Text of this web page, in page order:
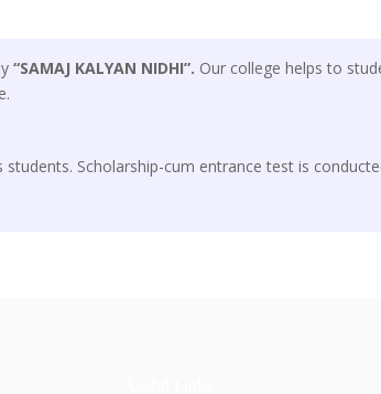
“SAMAJ KALYAN NIDHI”. Our college helps to
Scholarship-cum entrance test is